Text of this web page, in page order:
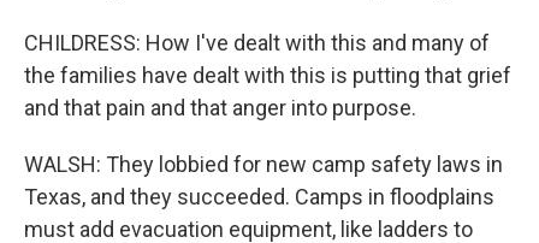
CHILDRESS: How I've dealt with this and many of
the families have dealt with this is putting that grief
and that pain and that anger into purpose.
WALSH: They lobbied for new camp safety laws in
Texas, and they succeeded. Camps in floodplains
must add evacuation equipment, like ladders to